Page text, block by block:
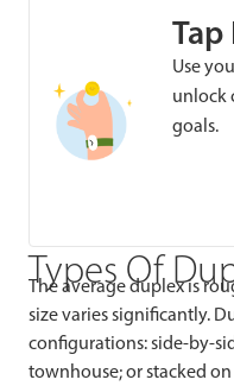
Use
unlock
goals.
Types Of
The average duplex is
size varies significantly.
configurations: side-by-
townhouse; or stacked